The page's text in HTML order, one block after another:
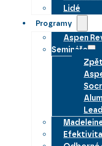
Lidé
Programy
Aspen
Semináře
Zpět